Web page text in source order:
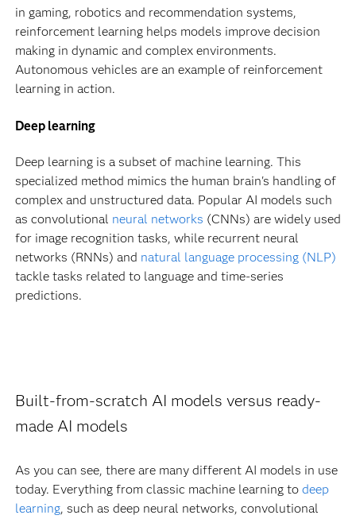
in gaming, robotics and recommendation systems,
reinforcement learning helps models improve decision
making in dynamic and complex environments.
Autonomous vehicles are an example of reinforcement
learning in action.
Deep learning
Deep learning is a subset of machine learning. This
specialized method mimics the human brain's handling of
complex and unstructured data. Popular AI models such
as convolutional neural networks (CNNs) are widely used
for image recognition tasks, while recurrent neural
networks (RNNs) and natural language processing (NLP)
tackle tasks related to language and time-series
predictions.
Built-from-scratch AI models versus ready-
made AI models
As you can see, there are many different AI models in use
today. Everything from classic machine learning to deep
learning, such as deep neural networks, convolutional